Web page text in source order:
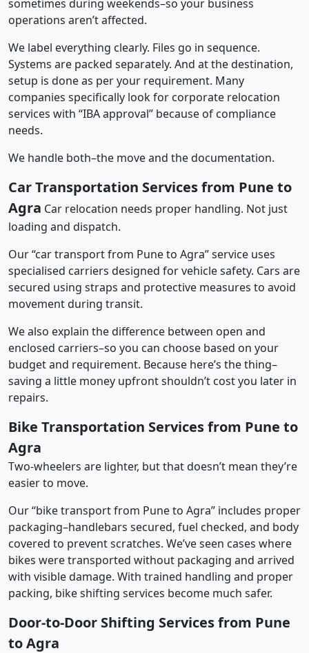
sometimes during weekends–so your business
operations aren’t affected.
We label everything clearly. Files go in sequence.
Systems are packed separately. And at the destination,
setup is done as per your requirement. Many
companies specifically look for corporate relocation
services with “IBA approval” because of compliance
needs.
We handle both–the move and the documentation.
Car Transportation Services from Pune to
Agra Car relocation needs proper handling. Not just
loading and dispatch.
Our “car transport from Pune to Agra” service uses
specialised carriers designed for vehicle safety. Cars are
secured using straps and protective measures to avoid
movement during transit.
We also explain the difference between open and
enclosed carriers–so you can choose based on your
budget and requirement. Because here’s the thing–
saving a little money upfront shouldn’t cost you later in
repairs.
Bike Transportation Services from Pune to
Agra
Two-wheelers are lighter, but that doesn’t mean they’re
easier to move.
Our “bike transport from Pune to Agra” includes proper
packaging–handlebars secured, fuel checked, and body
covered to prevent scratches. We’ve seen cases where
bikes were transported without packaging and arrived
with visible damage. With trained handling and proper
packing, bike shifting services become much safer.
Door-to-Door Shifting Services from Pune
to Agra